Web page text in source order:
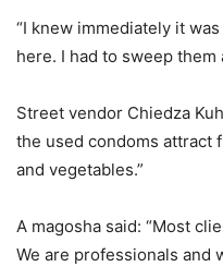
“I knew immediately it
here. I had to sweep
Street vendor Chiedza
the used condoms attract
and vegetables.”
A magosha said: “Most
We are professionals and